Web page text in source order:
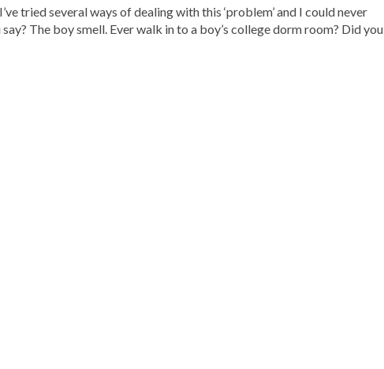
tried several ways of dealing with this ‘problem’ and I could never
The boy smell. Ever walk in to a boy’s college dorm room? Did you